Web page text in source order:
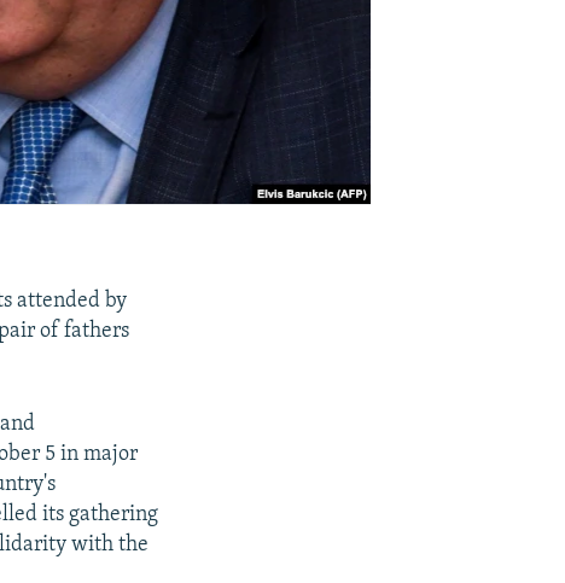
attended by
of fathers
5 in major
its gathering
with the